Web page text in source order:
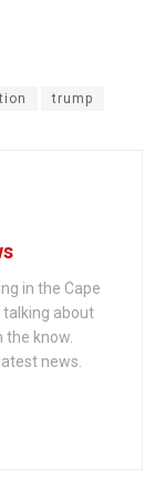
trump
in the Cape
talking about
the know.
news.